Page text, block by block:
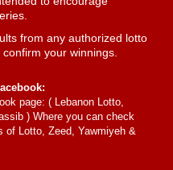
from any authorized lotto
your winnings.
page: ( Lebanon Lotto,
) Where you can check
of Lotto, Zeed, Yawmiyeh &